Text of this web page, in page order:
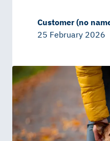
Customer (no
25 February 2026